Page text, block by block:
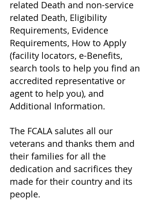
related Death and non-service
related Death, Eligibility
Requirements, Evidence
Requirements, How to Apply
(facility locators, e-Benefits,
search tools to help you find an
accredited representative or
agent to help you), and
Additional Information.
The FCALA salutes all our
veterans and thanks them and
their families for all the
dedication and sacrifices they
made for their country and its
people.